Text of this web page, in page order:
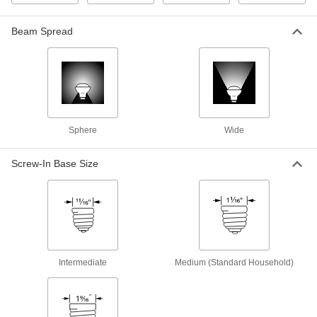
9527T091
Contact-Lug Base Light Bulb
Number AR111, 100W Incand.
Equivalent, 25 Degree Flood Beam
8922N113
Number AR111, 100W Incand.
8922N114
Per Pack of 6
Exit Sign Light Bulb
Bayonet Base, Tubular, Red
1557K15
ADD
Screw-In Intermediate Base, Tubular,
Red
1557K35
Beam Spread
Sphere Wide
Screw-In Base Size
Intermediate Medium (Standard Household)